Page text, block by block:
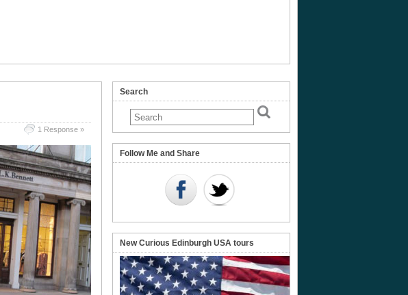
1 Response »
Search
Follow Me and Share
New Curious Edinburgh USA tours